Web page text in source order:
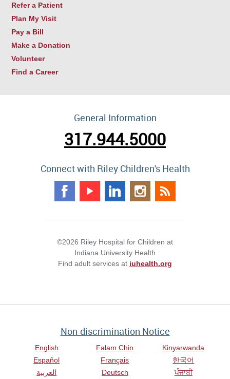
Refer a Patient
Plan My Visit
Pay a Bill
Make a Donation
Volunteer
Find a Career
General Information
317.944.5000
Connect with Riley Children's Health
©2026 Riley Hospital for Children at
Indiana University Health
Find adult services at iuhealth.org
Non-discrimination Notice
English
Español
العربية
Falam Chin
Français
Deutsch
Kinyarwanda
한국어
ਪੰਜਾਬੀ